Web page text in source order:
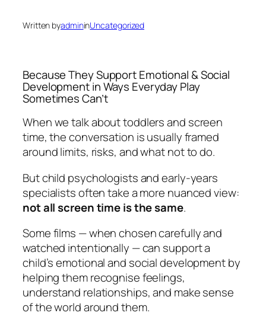
Written byadmininUncategorized
Because They Support Emotional & Social
Development in Ways Everyday Play
Sometimes Can’t
When we talk about toddlers and screen
time, the conversation is usually framed
around limits, risks, and whatnotto do.
But child psychologists and early-years
specialists often take a more nuanced view:
not all screen time is the same.
Some films — when chosen carefully and
watched intentionally — can support a
child’s emotional and social development by
helping them recognise feelings,
understand relationships, and make sense
of the world around them.